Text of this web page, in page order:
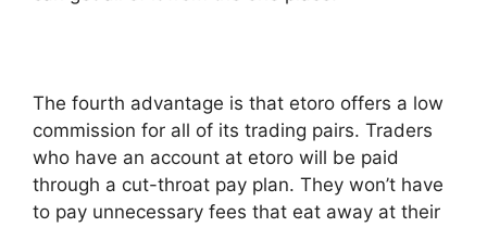
The fourth advantage is that etoro offers a low
commission for all of its trading pairs. Traders
who have an account at etoro will be paid
through a cut-throat pay plan. They won’t have
to pay unnecessary fees that eat away at their